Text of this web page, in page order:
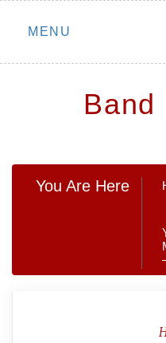
Skip
MENU
Band
You Are Here